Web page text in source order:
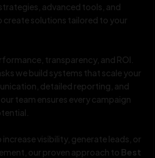
advanced tools, and
create solutions tailored to your
transparency, and ROI.
we build systems that scale your
detailed reporting, and
team ensures every campaign
visibility, generate leads, or
our proven approach to Best